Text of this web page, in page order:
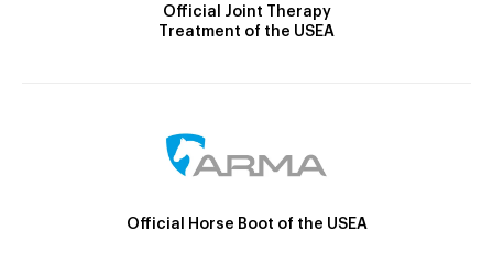
Official Joint Therapy
Treatment of the USEA
Official Horse Boot of the USEA